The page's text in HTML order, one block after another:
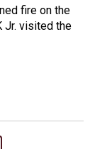
fire on the
Jr. visited the